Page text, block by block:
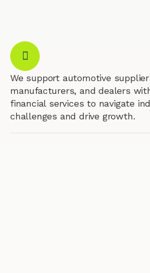
We support automotive
manufacturers, and dealers
financial services to navigate
challenges and drive growth.